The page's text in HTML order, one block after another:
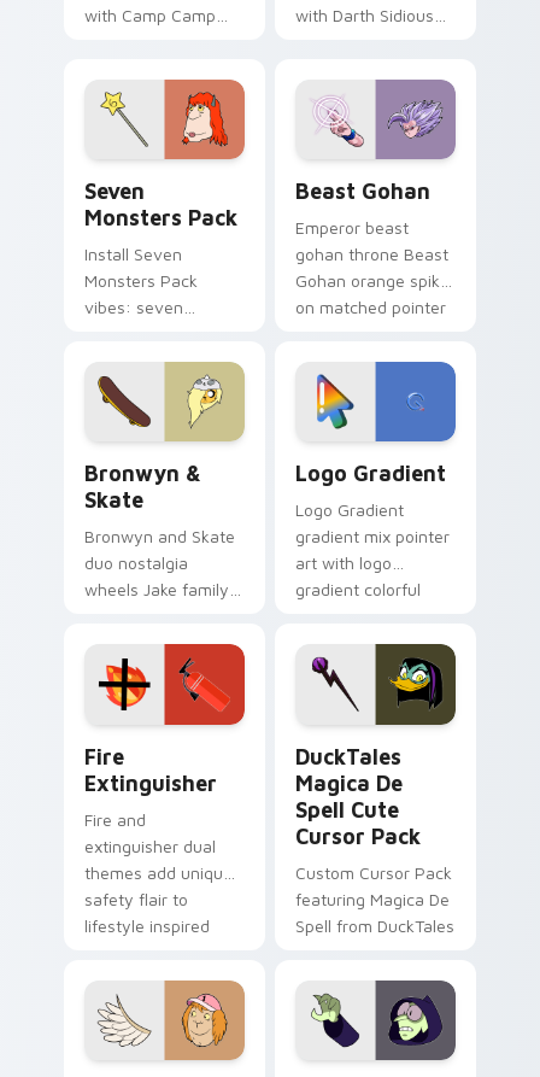
with Camp Camp
with Darth Sidious
from the crossover
slingshot saga.
Seven
Monsters Pack
Install Seven
Monsters Pack
vibes: seven
cartoon fans.
Beast Gohan
Emperor beast
gohan throne Beast
Gohan orange spiky
on matched pointer
custom cursor
tyrant energy.
Bronwyn &
Skate
Bronwyn and Skate
duo nostalgia
wheels Jake family
Adventure Time
custom cursor
pointer pair.
Logo Gradient
Logo Gradient
gradient mix pointer
art with logo
gradient colorful
pointer flair on your
custom cursor pair.
Fire
Extinguisher
Fire and
extinguisher dual
themes add unique
safety flair to
lifestyle inspired
collections.
DuckTales
Magica De
Spell Cute
Cursor Pack
Custom Cursor Pack
featuring Magica De
Spell from DuckTales